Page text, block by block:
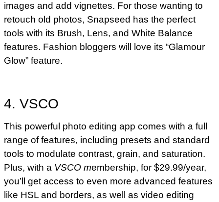
images and add vignettes. For those wanting to
retouch old photos, Snapseed has the perfect
tools with its Brush, Lens, and White Balance
features. Fashion bloggers will love its “Glamour
Glow” feature.
4. VSCO
This powerful photo editing app comes with a full
range of features, including presets and standard
tools to modulate contrast, grain, and saturation.
Plus, with a VSCO membership, for $29.99/year,
you’ll get access to even more advanced features
like HSL and borders, as well as video editing